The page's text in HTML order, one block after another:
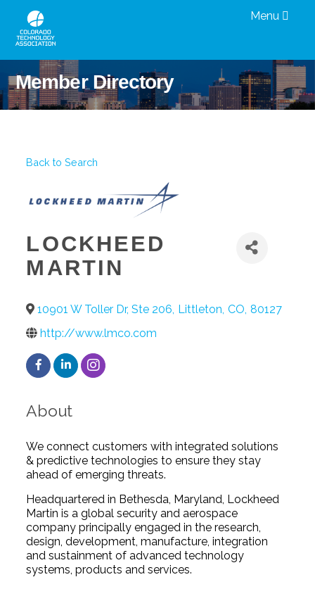
Menu
Member Directory
Back to Search
LOCKHEED
MARTIN
10901 W Toller Dr, Ste 206 Littleton CO 80127
http://www.lmco.com
About
We connect customers with integrated solutions
& predictive technologies to ensure they stay
ahead of emerging threats.
Headquartered in Bethesda, Maryland, Lockheed
Martin is a global security and aerospace
company principally engaged in the research,
design, development, manufacture, integration
and sustainment of advanced technology
systems, products and services.